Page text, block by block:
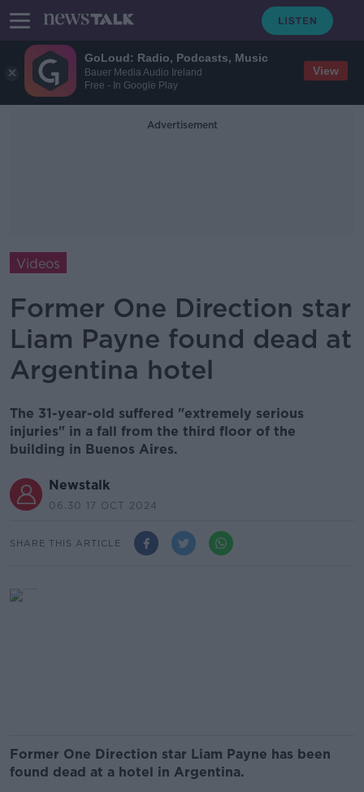
GoLoud: Radio, Podcasts, Music
Bauer Media Audio Ireland
Free - In Google Play
View
Advertisement
Videos
Former One Direction star
Liam Payne found dead at
Argentina hotel
The 31-year-old suffered "extremely serious
injuries" in a fall from the third floor of the
building in Buenos Aires.
Newstalk
06.30 17 OCT 2024
SHARE THIS ARTICLE
Former One Direction star Liam Payne has been
found dead at a hotel in Argentina.